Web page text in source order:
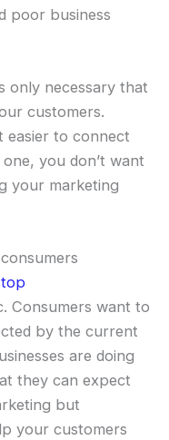
poor business
only necessary that
customers.
easier to connect
you don’t want
your marketing
Consumers want to
by the current
are doing
they can expect
but
your customers